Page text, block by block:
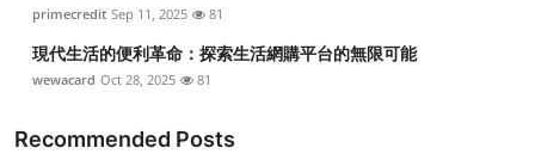
primecredit Sep 11, 2025 81
現代生活的便利革命：探索生活網購平台的無限可能
wewacard Oct 28, 2025 81
Recommended Posts